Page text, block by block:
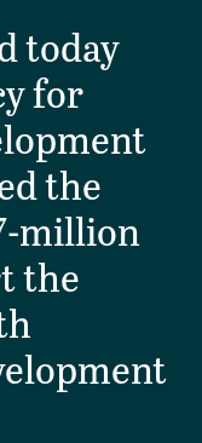
today
for
the
million
the